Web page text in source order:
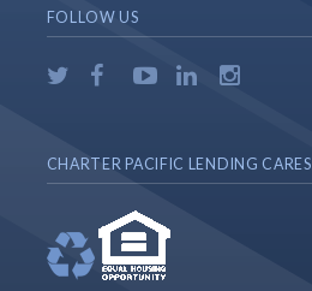
FOLLOW US
CHARTER PACIFIC LENDING CARES